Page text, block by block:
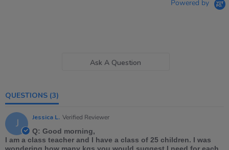
Powered by
Ask A Question
QUESTIONS (3)
J Jessica L. Verified Reviewer
Q: Good morning,
I am a class teacher and I have a class of 25 children. I was
wondering how many kgs you would suggest I need for each